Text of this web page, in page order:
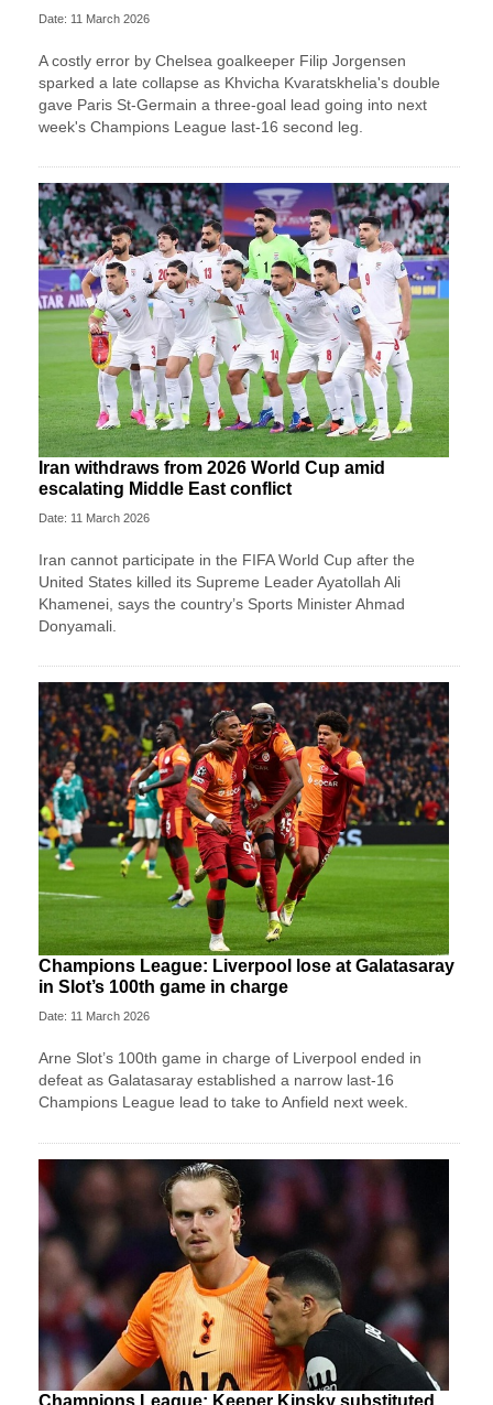
Date: 11 March 2026
A costly error by Chelsea goalkeeper Filip Jorgensen
sparked a late collapse as Khvicha Kvaratskhelia's double
gave Paris St‑Germain a three‑goal lead going into next
week's Champions League last-16 second leg.
Iran withdraws from 2026 World Cup amid
escalating Middle East conflict
Date: 11 March 2026
Iran ⁠cannot ⁠participate in the FIFA World ⁠Cup after the
⁠United States killed its Supreme Leader Ayatollah Ali
Khamenei, ‌says the country’s Sports Minister Ahmad
Donyamali.
Champions League: Liverpool lose at Galatasaray
in Slot’s 100th game in charge
Date: 11 March 2026
Arne Slot’s 100th game in charge of Liverpool ended in
defeat as Galatasaray established a narrow last-16
Champions League lead to take to Anfield next week.
Champions League: Keeper Kinsky substituted